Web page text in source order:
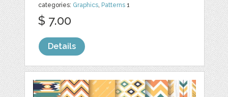
categories: Graphics, Patterns 1
$ 7.00
Details